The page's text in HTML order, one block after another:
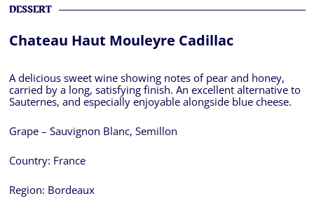
DESSERT
Chateau Haut Mouleyre Cadillac
A delicious sweet wine showing notes of pear and honey,
carried by a long, satisfying finish. An excellent alternative to
Sauternes, and especially enjoyable alongside blue cheese.
Grape – Sauvignon Blanc, Semillon
Country: France
Region: Bordeaux